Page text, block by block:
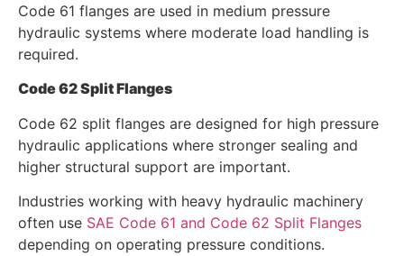
Code 61 flanges are used in medium pressure
hydraulic systems where moderate load handling is
required.
Code 62 Split Flanges
Code 62 split flanges are designed for high pressure
hydraulic applications where stronger sealing and
higher structural support are important.
Industries working with heavy hydraulic machinery
often use SAE Code 61 and Code 62 Split Flanges
depending on operating pressure conditions.